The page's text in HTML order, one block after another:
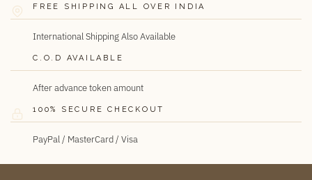
FREE SHIPPING ALL OVER INDIA
International Shipping Also Available
C.O.D AVAILABLE
After advance token amount
100% SECURE CHECKOUT
PayPal / MasterCard / Visa